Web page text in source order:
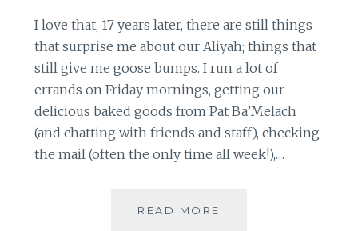
I love that, 17 years later, there are still things
that surprise me about our Aliyah; things that
still give me goose bumps. I run a lot of
errands on Friday mornings, getting our
delicious baked goods from Pat Ba’Melach
(and chatting with friends and staff), checking
the mail (often the only time all week!),…
READ MORE